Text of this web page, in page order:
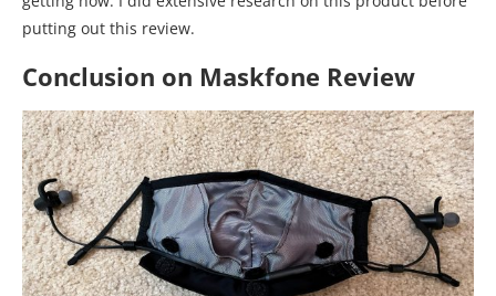
putting out this review.
Conclusion on Maskfone Review